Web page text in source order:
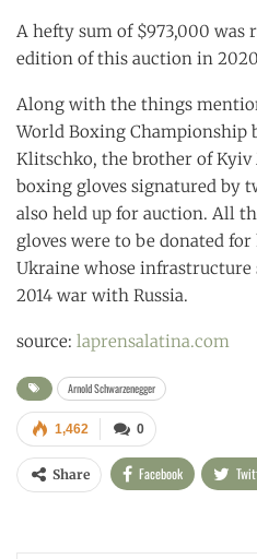
A hefty sum of $973,000 was
edition of this auction in
Along with the things
World Boxing
Klitschko, the brother of
boxing gloves signatured by
also held up for auction. All
gloves were to be donated
Ukraine whose infrastructure
2014 war with Russia.
source: laprensalatina.com
Arnold Schwarzenegger
0
1,462
Share Facebook